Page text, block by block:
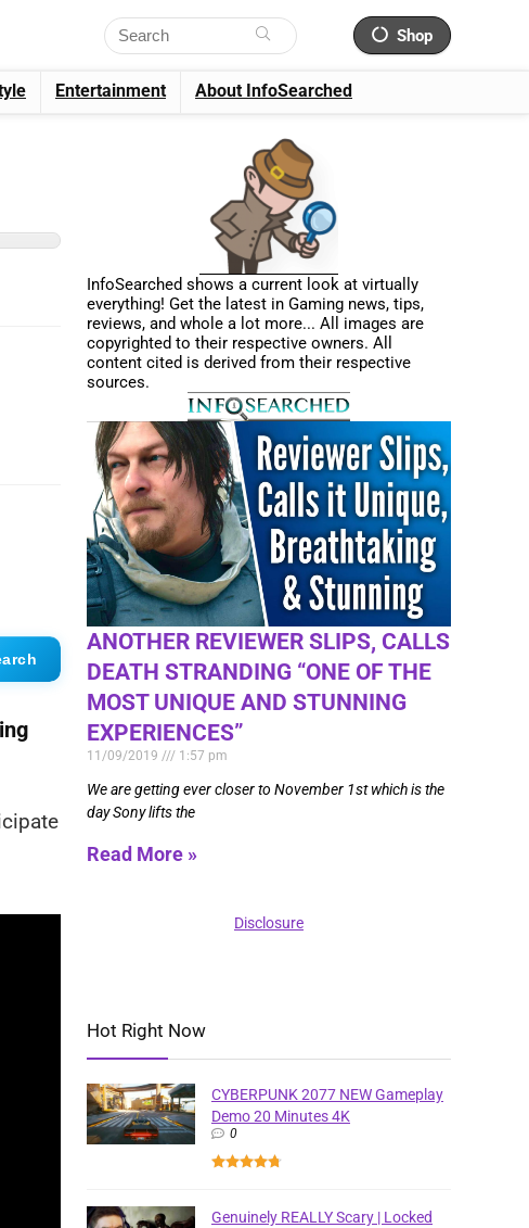
Shop
Entertainment About InfoSearched
InfoSearched shows a current look at virtually
everything! Get the latest in Gaming news, tips,
reviews, and whole a lot more... All images are
copyrighted to their respective owners. All
content cited is derived from their respective
sources.
ANOTHER REVIEWER SLIPS, CALLS
DEATH STRANDING “ONE OF THE
MOST UNIQUE AND STUNNING
EXPERIENCES”
11/09/2019 1:57 pm
We are getting ever closer to November 1st which is the
day Sony lifts the
Read More »
Disclosure
Hot Right Now
CYBERPUNK 2077 NEW Gameplay
Demo 20 Minutes 4K
0
Genuinely REALLY Scary | Locked